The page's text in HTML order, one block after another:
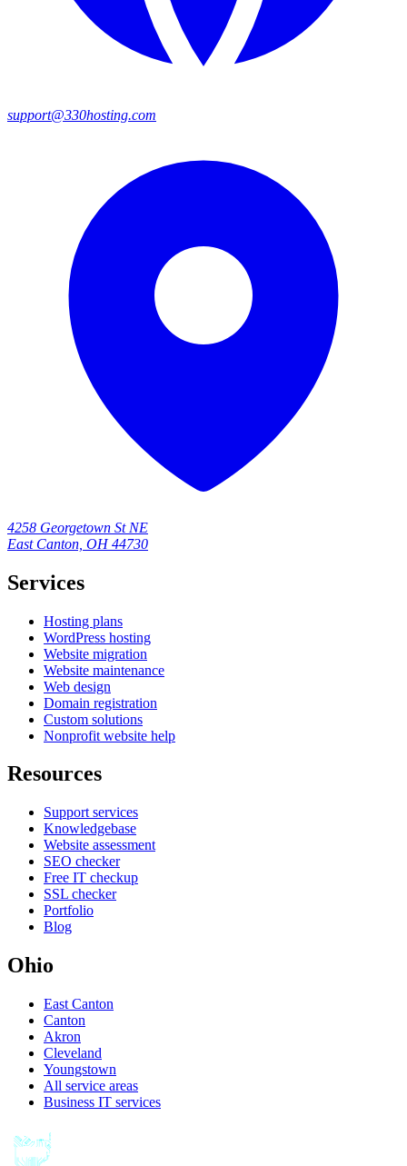
support@330hosting.com
4258 Georgetown St NE
East Canton, OH 44730
Services
Hosting plans
WordPress hosting
Website migration
Website maintenance
Web design
Domain registration
Custom solutions
Nonprofit website help
Resources
Support services
Knowledgebase
Website assessment
SEO checker
Free IT checkup
SSL checker
Portfolio
Blog
Ohio
East Canton
Canton
Akron
Cleveland
Youngstown
All service areas
Business IT services